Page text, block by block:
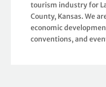
tourism industry for
County, Kansas. We
economic
conventions, and